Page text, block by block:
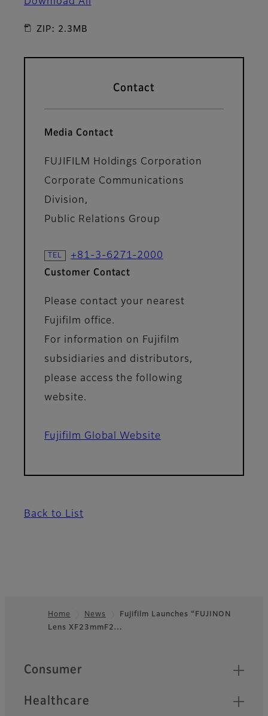
Download All
ZIP: 2.3MB
Contact
Media Contact
FUJIFILM Holdings Corporation
Corporate Communications
Division,
Public Relations Group
+81-3-6271-2000
Customer Contact
Please contact your nearest
Fujifilm office.
For information on Fujifilm
subsidiaries and distributors,
please access the following
website.
Fujifilm Global Website
Back to List
Footer
Home News
Fujifilm Launches “FUJINON
Lens XF23mmF2…
Quick Links
Consumer
Healthcare